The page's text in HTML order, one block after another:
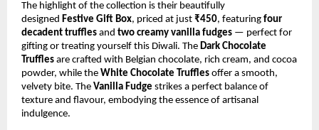
The highlight of the collection is their beautifully
designed Festive Gift Box, priced at just ₹450, featuring four
decadent truffles and two creamy vanilla fudges — perfect for
gifting or treating yourself this Diwali. The Dark Chocolate
Truffles are crafted with Belgian chocolate, rich cream, and cocoa
powder, while the White Chocolate Truffles offer a smooth,
velvety bite. The Vanilla Fudge strikes a perfect balance of
texture and flavour, embodying the essence of artisanal
indulgence.